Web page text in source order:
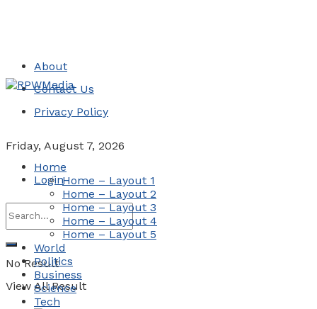
About
Contact Us
Privacy Policy
Friday, August 7, 2026
Login
No Result
View All Result
Home
Home – Layout 1
Home – Layout 2
Home – Layout 3
Home – Layout 4
Home – Layout 5
World
Politics
Business
Science
Tech